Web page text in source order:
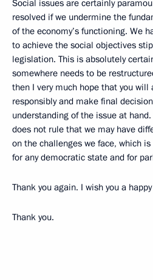
Social issues are certainly
resolved if we undermine the
of the economy’s functioning. We
to achieve the social objectives
legislation. This is absolutely
somewhere needs to be
then I very much hope that you will
responsibly and make final
understanding of the issue at
does not rule that we may have
on the challenges we face, which
for any democratic state and for
Thank you again. I wish you a
Thank you.